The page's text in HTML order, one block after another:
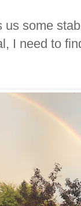
us some
I need to